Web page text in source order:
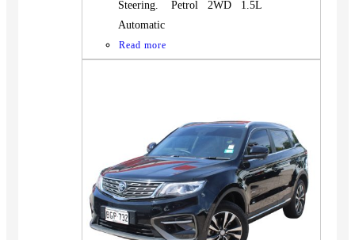
Steering. Petrol 2WD 1.5L
Automatic
Read more